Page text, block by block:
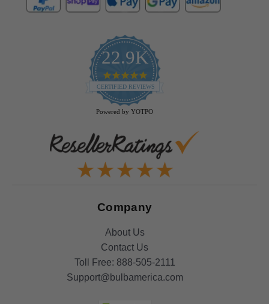
22.9K
4.9
star
rating
CERTIFIED REVIEWS
Powered by YOTPO
Company
About Us
Contact Us
Toll Free: 888-505-2111
Support@bulbamerica.com